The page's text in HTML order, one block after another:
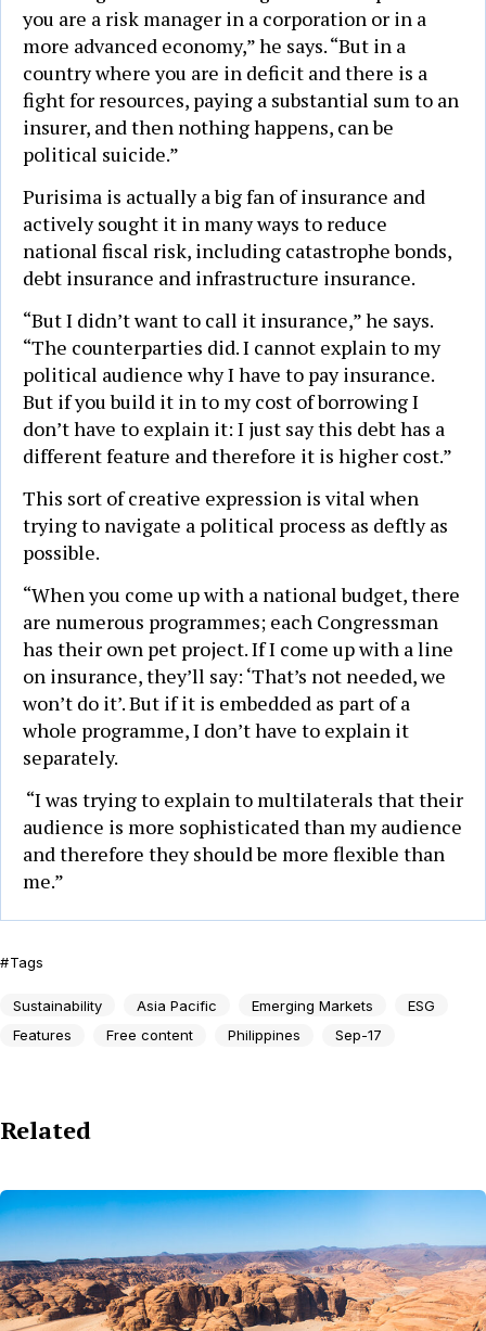
you are a risk manager in a corporation or in a
more advanced economy,” he says. “But in a
country where you are in deficit and there is a
fight for resources, paying a substantial sum to an
insurer, and then nothing happens, can be
political suicide.”
Purisima is actually a big fan of insurance and
actively sought it in many ways to reduce
national fiscal risk, including catastrophe bonds,
debt insurance and infrastructure insurance.
“But I didn’t want to call it insurance,” he says.
“The counterparties did. I cannot explain to my
political audience why I have to pay insurance.
But if you build it in to my cost of borrowing I
don’t have to explain it: I just say this debt has a
different feature and therefore it is higher cost.”
This sort of creative expression is vital when
trying to navigate a political process as deftly as
possible.
“When you come up with a national budget, there
are numerous programmes; each Congressman
has their own pet project. If I come up with a line
on insurance, they’ll say: ‘That’s not needed, we
won’t do it’. But if it is embedded as part of a
whole programme, I don’t have to explain it
separately.
“I was trying to explain to multilaterals that their
audience is more sophisticated than my audience
and therefore they should be more flexible than
me.”
Tags
Sustainability Asia Pacific Emerging Markets
ESG
Features
Free content Philippines Sep-17
Related